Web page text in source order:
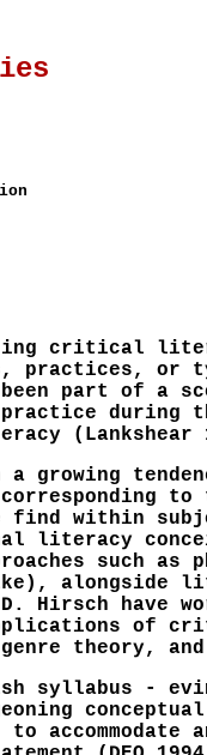
critical
practices, or
part of a
during
(Lankshear
growing
to
find within
literacy
such as
alongside
Hirsch have
of
theory, and
syllabus -
conceptual